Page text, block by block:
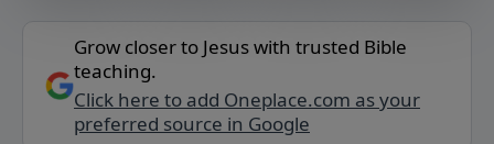
Grow closer to Jesus with trusted Bible
teaching.
Click here to add Oneplace.com as your
preferred source in Google